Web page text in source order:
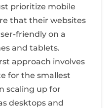
prioritize mobile
that their websites
friendly on a
and tablets.
approach involves
for the smallest
scaling up for
desktops and